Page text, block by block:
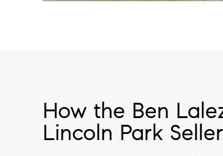
How the Ben
Lincoln Park